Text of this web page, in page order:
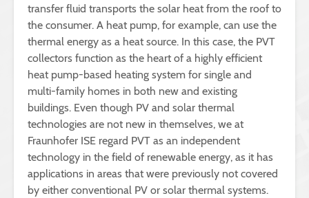
transfer fluid transports the solar heat from the roof to
the consumer. A heat pump, for example, can use the
thermal energy as a heat source. In this case, the PVT
collectors function as the heart of a highly efficient
heat pump-based heating system for single and
multi-family homes in both new and existing
buildings. Even though PV and solar thermal
technologies are not new in themselves, we at
Fraunhofer ISE regard PVT as an independent
technology in the field of renewable energy, as it has
applications in areas that were previously not covered
by either conventional PV or solar thermal systems.